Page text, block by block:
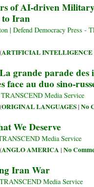
of AI-driven
to Iran
| Defend Democracy Press -
ARTIFICIAL
grande parade des
face au duo sino-
Media Service
ORIGINAL LANGUAGES| No
We Deserve
Media Service
ANGLO AMERICA | No
Iran War
Media Service